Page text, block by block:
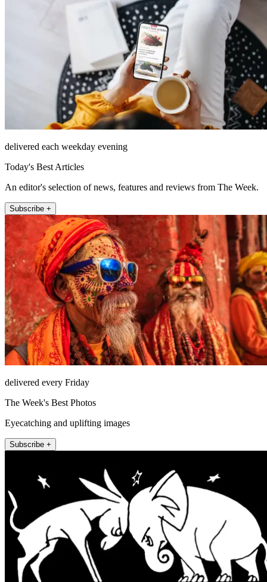
delivered each weekday evening
Today's Best Articles
An editor's selection of news, features and reviews from The Week.
Subscribe +
delivered every Friday
The Week's Best Photos
Eyecatching and uplifting images
Subscribe +